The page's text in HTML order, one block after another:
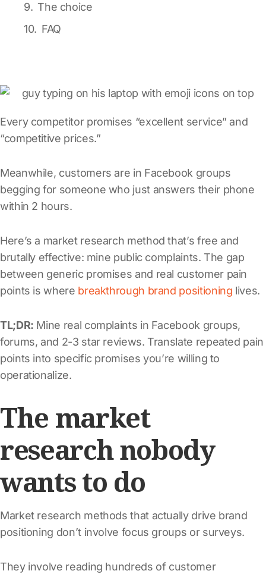
Every competitor promises “excellent service” and
“competitive prices.”
Meanwhile, customers are in Facebook groups
begging for someone who just answers their phone
within 2 hours.
Here’s a market research method that’s free and
brutally effective: mine public complaints. The gap
between generic promises and real customer pain
points is where breakthrough brand positioning lives.
TL;DR: Mine real complaints in Facebook groups,
forums, and 2-3 star reviews. Translate repeated pain
points into specific promises you’re willing to
operationalize.
The market
research nobody
wants to do
Market research methods that actually drive brand
positioning don’t involve focus groups or surveys.
They involve reading hundreds of customer
The choice
FAQ